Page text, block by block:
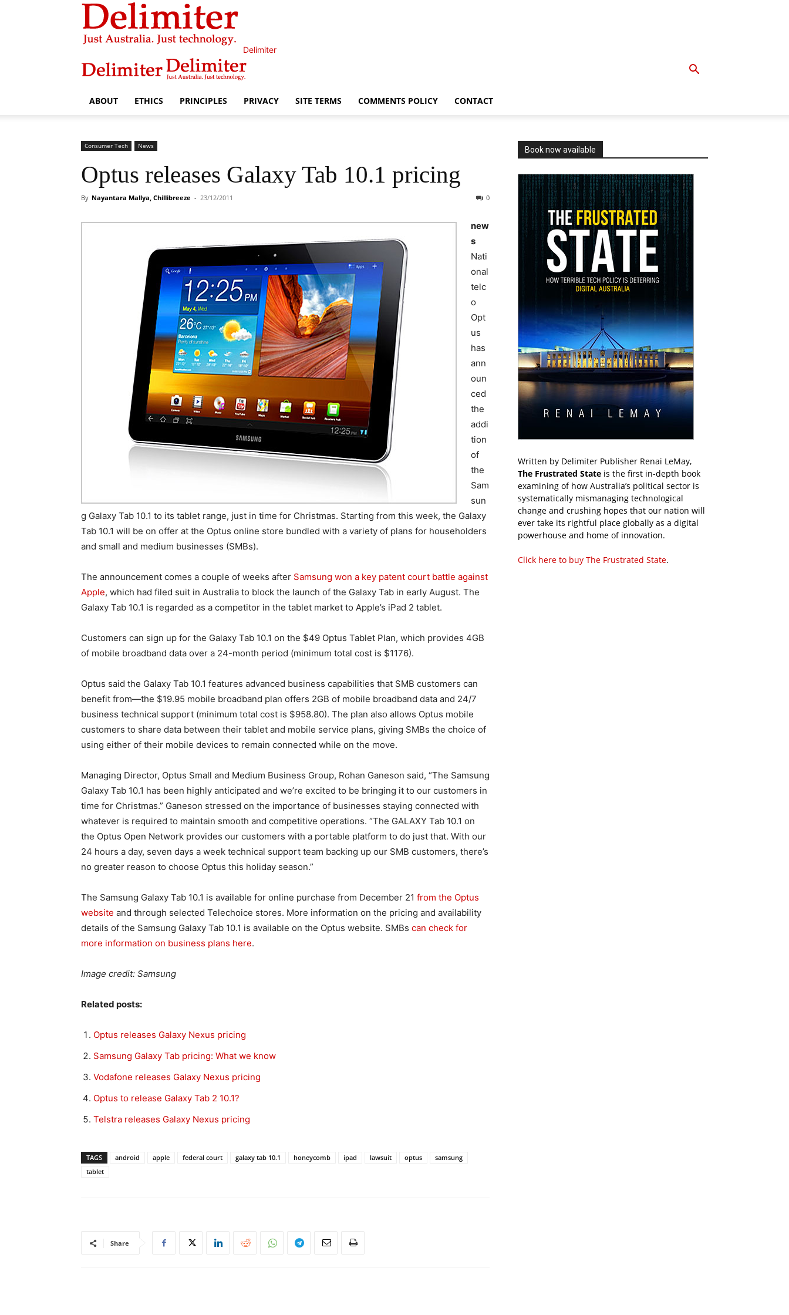
Delimiter
ABOUT ETHICS PRINCIPLES PRIVACY SITE TERMS COMMENTS POLICY CONTACT
Consumer Tech News
Optus releases Galaxy Tab 10.1 pricing
By Nayantara Mallya, Chillibreeze - 23/12/2011 0
new
s
Nati
onal
telc
o
Opt
us
has
ann
oun
ced
the
addi
tion
of
the
Sam
sun
g Galaxy Tab 10.1 to its tablet range, just in time for Christmas. Starting from this week, the Galaxy
Tab 10.1 will be on offer at the Optus online store bundled with a variety of plans for householders
and small and medium businesses (SMBs).
The announcement comes a couple of weeks after Samsung won a key patent court battle against
Apple, which had filed suit in Australia to block the launch of the Galaxy Tab in early August. The
Galaxy Tab 10.1 is regarded as a competitor in the tablet market to Apple’s iPad 2 tablet.
Customers can sign up for the Galaxy Tab 10.1 on the $49 Optus Tablet Plan, which provides 4GB
of mobile broadband data over a 24-month period (minimum total cost is $1176).
Optus said the Galaxy Tab 10.1 features advanced business capabilities that SMB customers can
benefit from—the $19.95 mobile broadband plan offers 2GB of mobile broadband data and 24/7
business technical support (minimum total cost is $958.80). The plan also allows Optus mobile
customers to share data between their tablet and mobile service plans, giving SMBs the choice of
using either of their mobile devices to remain connected while on the move.
Managing Director, Optus Small and Medium Business Group, Rohan Ganeson said, “The Samsung
Galaxy Tab 10.1 has been highly anticipated and we’re excited to be bringing it to our customers in
time for Christmas.” Ganeson stressed on the importance of businesses staying connected with
whatever is required to maintain smooth and competitive operations. “The GALAXY Tab 10.1 on
the Optus Open Network provides our customers with a portable platform to do just that. With our
24 hours a day, seven days a week technical support team backing up our SMB customers, there’s
no greater reason to choose Optus this holiday season.”
The Samsung Galaxy Tab 10.1 is available for online purchase from December 21 from the Optus
website and through selected Telechoice stores. More information on the pricing and availability
details of the Samsung Galaxy Tab 10.1 is available on the Optus website. SMBs can check for
more information on business plans here.
Image credit: Samsung
Related posts:
Optus releases Galaxy Nexus pricing
Samsung Galaxy Tab pricing: What we know
Vodafone releases Galaxy Nexus pricing
Optus to release Galaxy Tab 2 10.1?
Telstra releases Galaxy Nexus pricing
TAGS android apple federal court galaxy tab 10.1 honeycomb ipad lawsuit optus
samsung
tablet
Share
Book now available
Written by Delimiter Publisher Renai LeMay,
The Frustrated State is the first in-depth book
examining of how Australia’s political sector is
systematically mismanaging technological
change and crushing hopes that our nation will
ever take its rightful place globally as a digital
powerhouse and home of innovation.
Click here to buy The Frustrated State.